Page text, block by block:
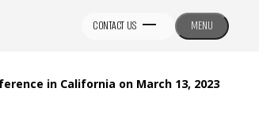
CONTACT US MENU
in California on March 13, 2023